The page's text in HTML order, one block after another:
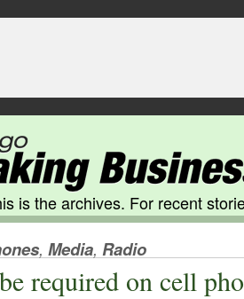
is the archives. For recent
, Media, Radio
required on cell